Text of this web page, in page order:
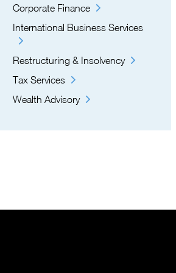
Corporate Finance
International Business Services
Restructuring & Insolvency
Tax Services
Wealth Advisory